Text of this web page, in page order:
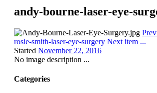
andy-bourne-laser-eye-
rosie-smith-laser-eye-surgery Next item ...
Started November 22, 2016
No image description ...
Categories